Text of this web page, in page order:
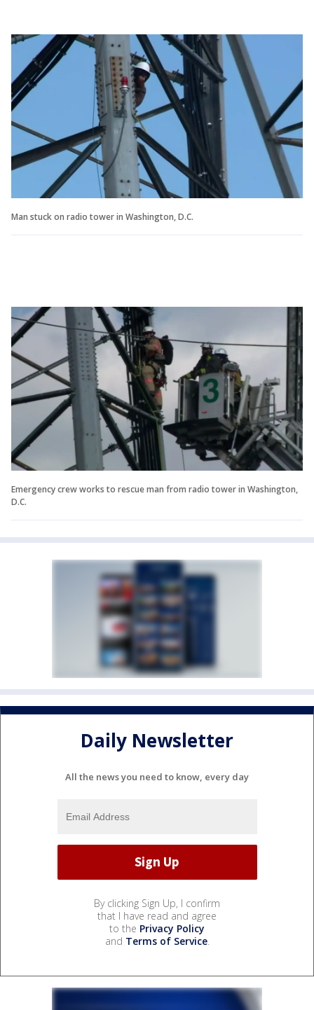
Man stuck on radio tower in Washington, D.C.
Emergency crew works to rescue man from radio tower in Washington,
D.C.
Daily Newsletter
All the news you need to know, every day
By clicking Sign Up, I confirm
that I have read and agree
to the Privacy Policy
and Terms of Service.